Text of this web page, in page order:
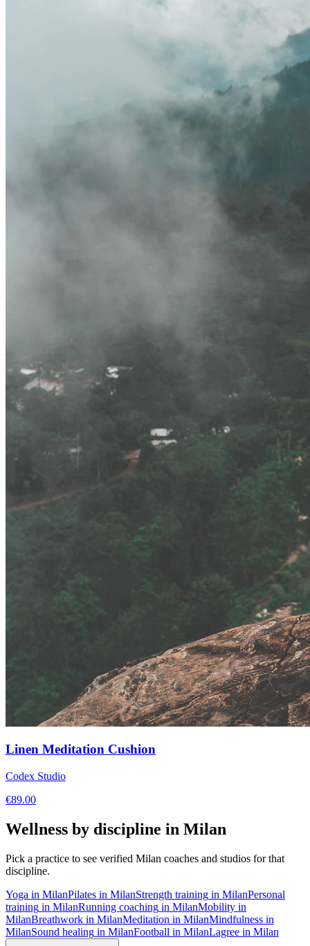
Linen Meditation Cushion
Codex Studio
€89.00
Wellness by discipline in Milan
Pick a practice to see verified Milan coaches and studios for that
discipline.
Yoga in MilanPilates in MilanStrength training in MilanPersonal
training in MilanRunning coaching in MilanMobility in
MilanBreathwork in MilanMeditation in MilanMindfulness in
MilanSound healing in MilanFootball in MilanLagree in Milan